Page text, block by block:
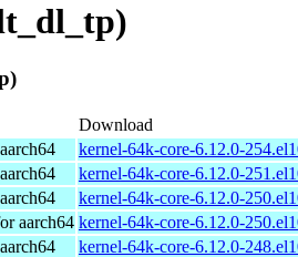
Download
kernel-64k-core-6.12.0-
kernel-64k-core-6.12.0-
kernel-64k-core-6.12.0-
aarch64 kernel-64k-core-6.12.0-
kernel-64k-core-6.12.0-